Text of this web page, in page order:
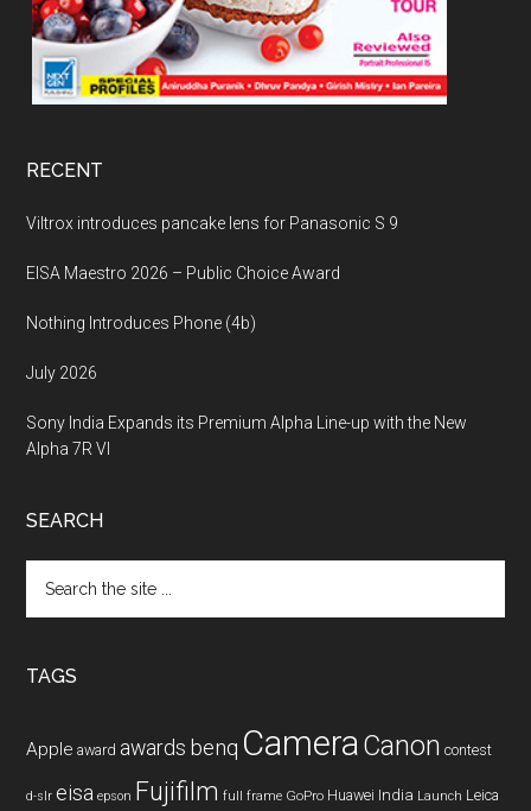
RECENT
Viltrox introduces pancake lens for Panasonic S 9
EISA Maestro 2026 – Public Choice Award
Nothing Introduces Phone (4b)
July 2026
Sony India Expands its Premium Alpha Line-up with the New
Alpha 7R VI
SEARCH
the
TAGS
Apple award awards benq CameraCanon contest
d-slr eisa epson Fujifilm full frame GoPro Huawei India Launch Leica